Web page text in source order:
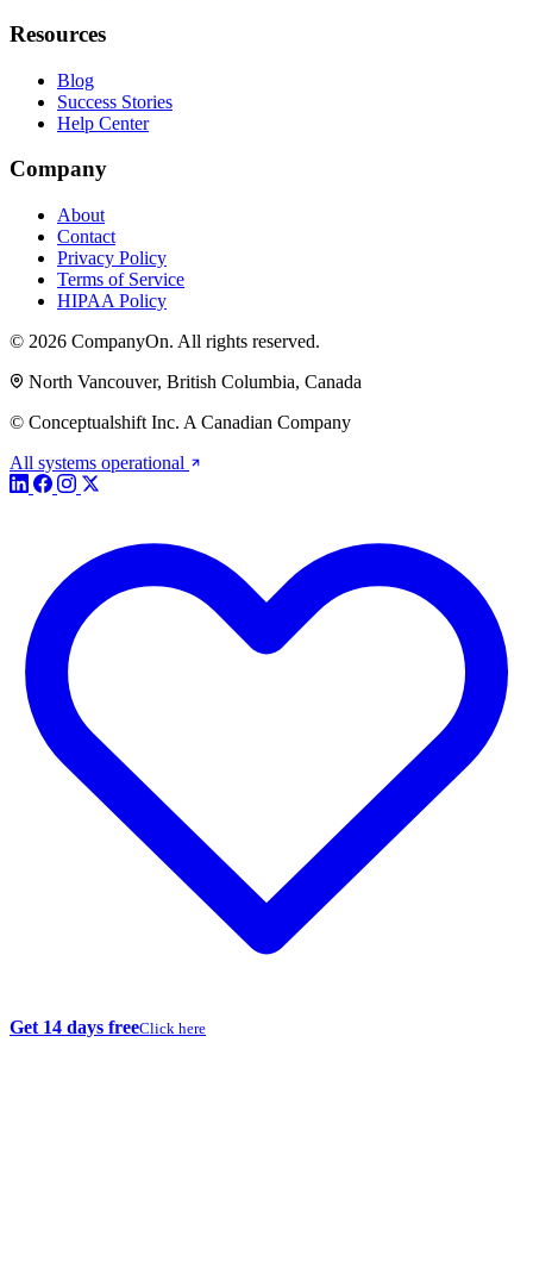
Resources
Blog
Success Stories
Help Center
Company
About
Contact
Privacy Policy
Terms of Service
HIPAA Policy
© 2026 CompanyOn. All rights reserved.
North Vancouver, British Columbia, Canada
© Conceptualshift Inc. A Canadian Company
All systems operational
Get 14 days freeClick here